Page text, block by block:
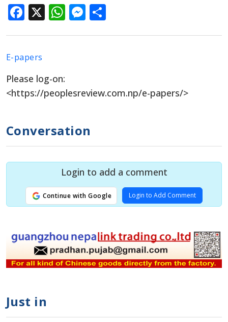
Facebook
X WhatsApp
Messenger
E-papers
Please log-on:
<https://peoplesreview.com.np/e-papers/>
Conversation
Login to add a comment
Continue with Google Login to Add Comment
Just in